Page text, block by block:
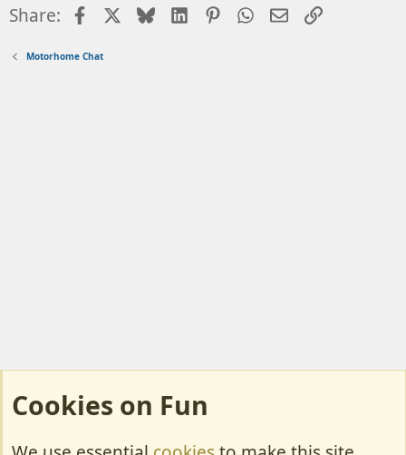
Share: FacebookBlueskyLinkedInPinterestWhatsApp
EmailLink
Motorhome Chat
Cookies on Fun